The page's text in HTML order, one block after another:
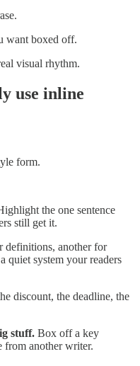
want boxed off.
visual rhythm.
use inline
form.
the one sentence
still get it.
definitions, another for
quiet system your readers
discount, the deadline, the
stuff. Box off a key
from another writer.